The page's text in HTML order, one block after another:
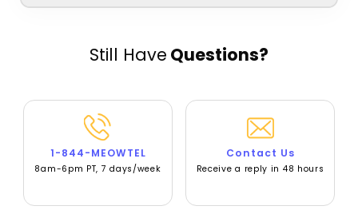
Still Have Questions?
1-844-MEOWTEL
8am-6pm PT, 7 days/week
Contact Us
Receive a reply in 48 hours